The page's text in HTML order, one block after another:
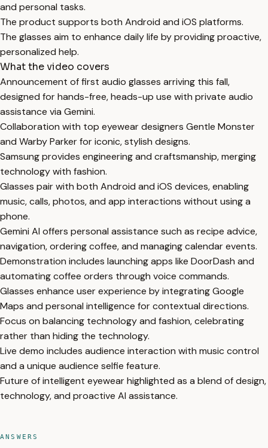
and personal tasks.
The product supports both Android and iOS platforms.
The glasses aim to enhance daily life by providing proactive,
personalized help.
What the video covers
Announcement of first audio glasses arriving this fall,
designed for hands-free, heads-up use with private audio
assistance via Gemini.
Collaboration with top eyewear designers Gentle Monster
and Warby Parker for iconic, stylish designs.
Samsung provides engineering and craftsmanship, merging
technology with fashion.
Glasses pair with both Android and iOS devices, enabling
music, calls, photos, and app interactions without using a
phone.
Gemini AI offers personal assistance such as recipe advice,
navigation, ordering coffee, and managing calendar events.
Demonstration includes launching apps like DoorDash and
automating coffee orders through voice commands.
Glasses enhance user experience by integrating Google
Maps and personal intelligence for contextual directions.
Focus on balancing technology and fashion, celebrating
rather than hiding the technology.
Live demo includes audience interaction with music control
and a unique audience selfie feature.
Future of intelligent eyewear highlighted as a blend of design,
technology, and proactive AI assistance.
ANSWERS